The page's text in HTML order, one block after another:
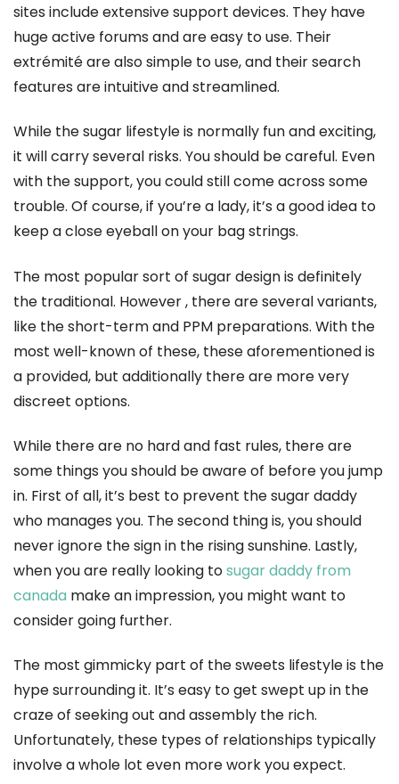
sites include extensive support devices. They have
huge active forums and are easy to use. Their
extrémité are also simple to use, and their search
features are intuitive and streamlined.
While the sugar lifestyle is normally fun and exciting,
it will carry several risks. You should be careful. Even
with the support, you could still come across some
trouble. Of course, if you’re a lady, it’s a good idea to
keep a close eyeball on your bag strings.
The most popular sort of sugar design is definitely
the traditional. However , there are several variants,
like the short-term and PPM preparations. With the
most well-known of these, these aforementioned is
a provided, but additionally there are more very
discreet options.
While there are no hard and fast rules, there are
some things you should be aware of before you jump
in. First of all, it’s best to prevent the sugar daddy
who manages you. The second thing is, you should
never ignore the sign in the rising sunshine. Lastly,
when you are really looking tosugar daddy from
canada make an impression, you might want to
consider going further.
The most gimmicky part of the sweets lifestyle is the
hype surrounding it. It’s easy to get swept up in the
craze of seeking out and assembly the rich.
Unfortunately, these types of relationships typically
involve a whole lot even more work you expect.